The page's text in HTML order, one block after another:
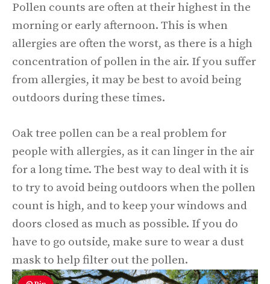
Pollen counts are often at their highest in the
morning or early afternoon. This is when
allergies are often the worst, as there is a high
concentration of pollen in the air. If you suffer
from allergies, it may be best to avoid being
outdoors during these times.
Oak tree pollen can be a real problem for
people with allergies, as it can linger in the air
for a long time. The best way to deal with it is
to try to avoid being outdoors when the pollen
count is high, and to keep your windows and
doors closed as much as possible. If you do
have to go outside, make sure to wear a dust
mask to help filter out the pollen.